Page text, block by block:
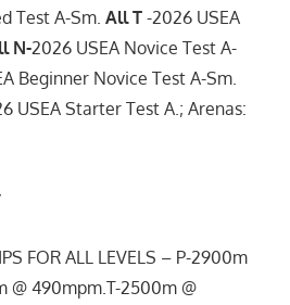
Test A-Sm. All T-2026 USEA
N-2026 USEA Novice Test A-
Beginner Novice Test A-Sm.
USEA Starter Test A.; Arenas:
FOR ALL LEVELS – P-2900m
@ 490mpm.T-2500m @